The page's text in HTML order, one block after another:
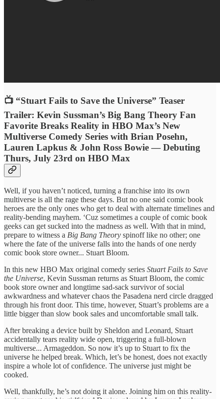
📺 “Stuart Fails to Save the Universe” Teaser
Trailer: Kevin Sussman’s Big Bang Theory Fan
Favorite Breaks Reality in HBO Max’s New
Multiverse Comedy Series with Brian Posehn,
Lauren Lapkus & John Ross Bowie — Debuting
Thurs, July 23rd on HBO Max
Well, if you haven’t noticed, turning a franchise into its own
multiverse is all the rage these days. But no one said comic book
heroes are the only ones who get to deal with alternate timelines and
reality-bending mayhem. ‘Cuz sometimes a couple of comic book
geeks can get sucked into the madness as well. With that in mind,
prepare to witness a Big Bang Theory spinoff like no other; one
where the fate of the universe falls into the hands of one nerdy
comic book store owner... Stuart Bloom.
In this new HBO Max original comedy series Stuart Fails to Save
the Universe, Kevin Sussman returns as Stuart Bloom, the comic
book store owner and longtime sad-sack survivor of social
awkwardness and whatever chaos the Pasadena nerd circle dragged
through his front door. This time, however, Stuart’s problems are a
little bigger than slow book sales and uncomfortable small talk.
After breaking a device built by Sheldon and Leonard, Stuart
accidentally tears reality wide open, triggering a full-blown
multiverse... Armageddon. So now it’s up to Stuart to fix the
universe he helped break. Which, let’s be honest, does not exactly
inspire a whole lot of confidence. The universe just might be
cooked.
Well, thankfully, he’s not doing it alone. Joining him on this reality-